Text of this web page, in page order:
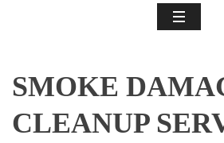
SMOKE
CLEANUP